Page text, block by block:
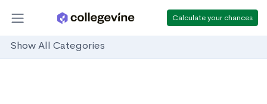
Calculate your chances
Show All Categories